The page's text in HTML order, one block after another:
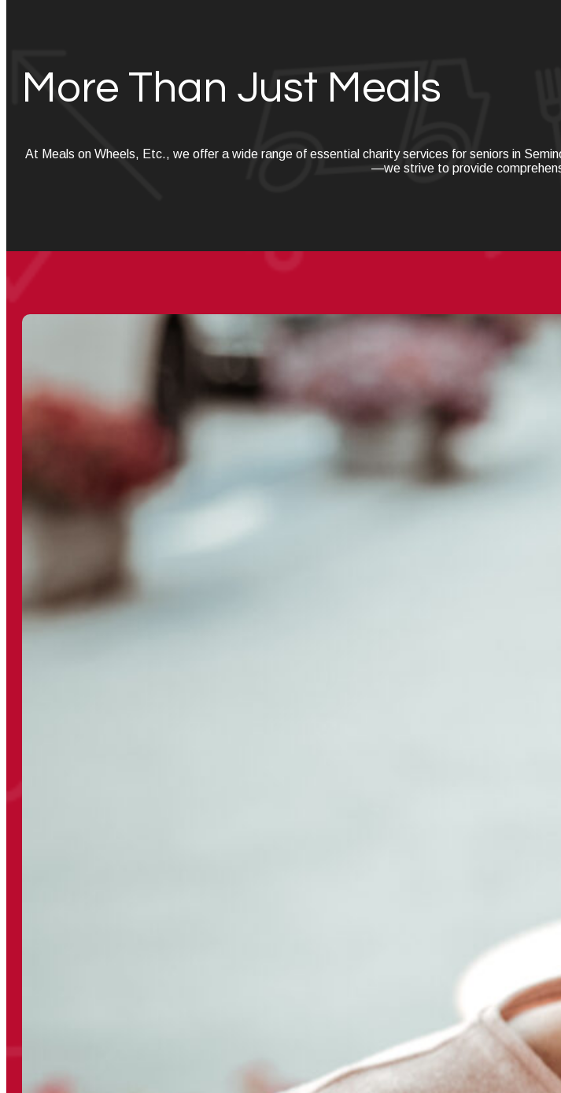
More Than Just Meals
At Meals on Wheels, Etc., we offer a wide range of essential charity services for seniors in
—we strive to provide